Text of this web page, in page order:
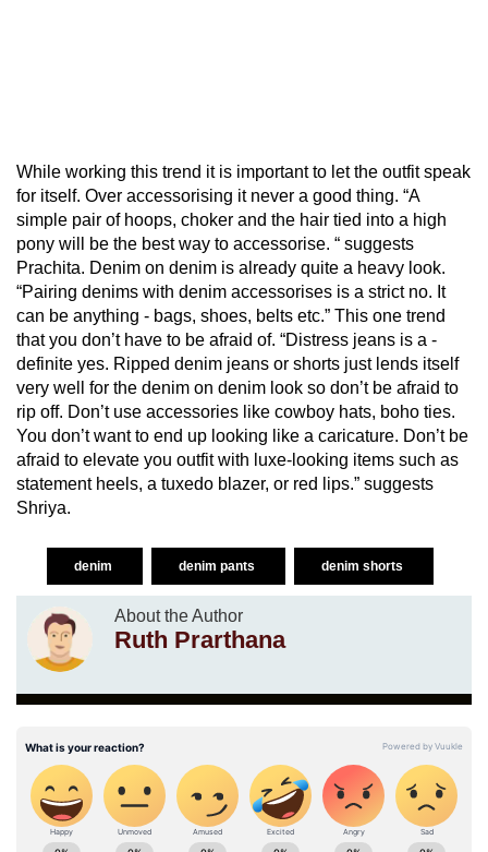
While working this trend it is important to let the outfit speak
for itself. Over accessorising it never a good thing. “A
simple pair of hoops, choker and the hair tied into a high
pony will be the best way to accessorise. “ suggests
Prachita. Denim on denim is already quite a heavy look.
“Pairing denims with denim accessorises is a strict no. It
can be anything - bags, shoes, belts etc.” This one trend
that you don’t have to be afraid of. “Distress jeans is a -
definite yes. Ripped denim jeans or shorts just lends itself
very well for the denim on denim look so don’t be afraid to
rip off. Don’t use accessories like cowboy hats, boho ties.
You don’t want to end up looking like a caricature. Don’t be
afraid to elevate you outfit with luxe-looking items such as
statement heels, a tuxedo blazer, or red lips.” suggests
Shriya.
denim denim pants denim shorts
About the Author
Ruth Prarthana